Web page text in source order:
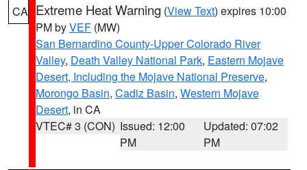
CA Extreme Heat Warning (View Text) expires 10:00
PM byVEF (MW)
San Bernardino County-Upper Colorado River
Valley, Death Valley National Park, Eastern Mojave
Desert, Including the Mojave National Preserve,
Morongo Basin, Cadiz Basin, Western Mojave
Desert, in CA
VTEC# 3 (CON) Issued: 12:00
PM
Updated: 07:02
PM